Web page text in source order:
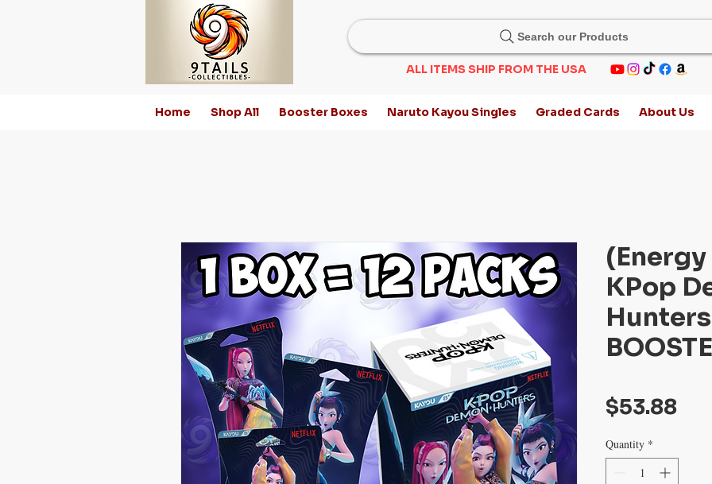
Search our Products
ALL ITEMS SHIP FROM THE USA
Home Shop All Booster Boxes Naruto Kayou Singles Graded Cards About Us
KPop
$53.88
Quantity *